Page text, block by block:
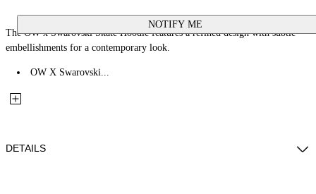
NOTIFY ME
The OW x Swarovski Skate Hoodie features a refined design with subtle
embellishments for a contemporary look.
OW X Swarovski...
DETAILS